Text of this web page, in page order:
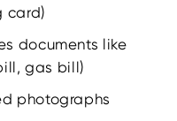
card)
documents like
gas bill)
photographs